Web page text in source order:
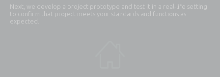
Next, we develop a project prototype and test it in a real-life setting
to confirm that project meets your standards and functions as
expected.